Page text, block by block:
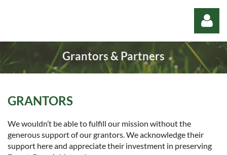
Grantors & Partners
GRANTORS
We wouldn’t be able to fulfill our mission without the
generous support of our grantors. We acknowledge their
support here and appreciate their investment in preserving